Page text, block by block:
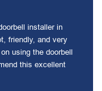
installer in
friendly, and very
using the doorbell
this excellent